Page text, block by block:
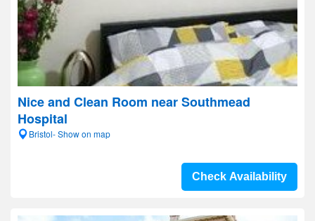
Nice and Clean Room near Southmead
Hospital
Bristol- Show on map
Check Availability